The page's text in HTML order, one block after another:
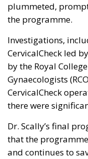
plummeted,
the programme.
Investigations,
CervicalCheck led
by the Royal
Gynaecologists
CervicalCheck
there were
Dr. Scally’s final
that the
and continues to